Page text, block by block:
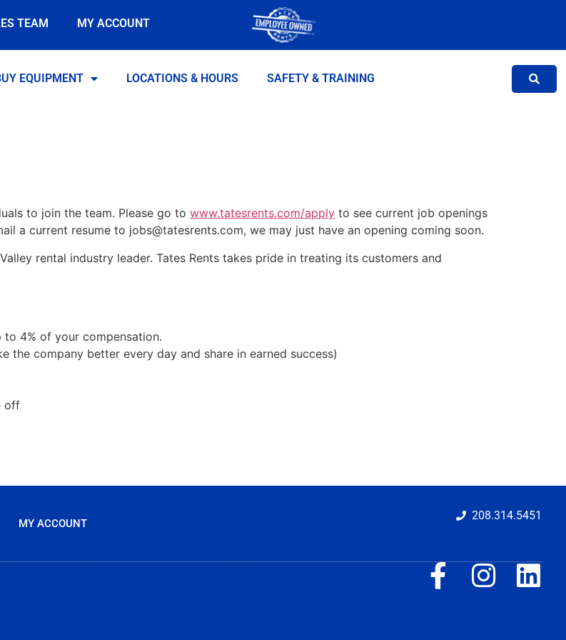
TEAM MY ACCOUNT
EQUIPMENT LOCATIONS & HOURS SAFETY & TRAINING
to join the team. Please go to www.tatesrents.com/apply to see current job openings
a current resume to jobs@tatesrents.com, we may just have an opening coming soon.
rental industry leader. Tates Rents takes pride in treating its customers and
4% of your compensation.
the company better every day and share in earned success)
off
MY ACCOUNT
208.314.5451